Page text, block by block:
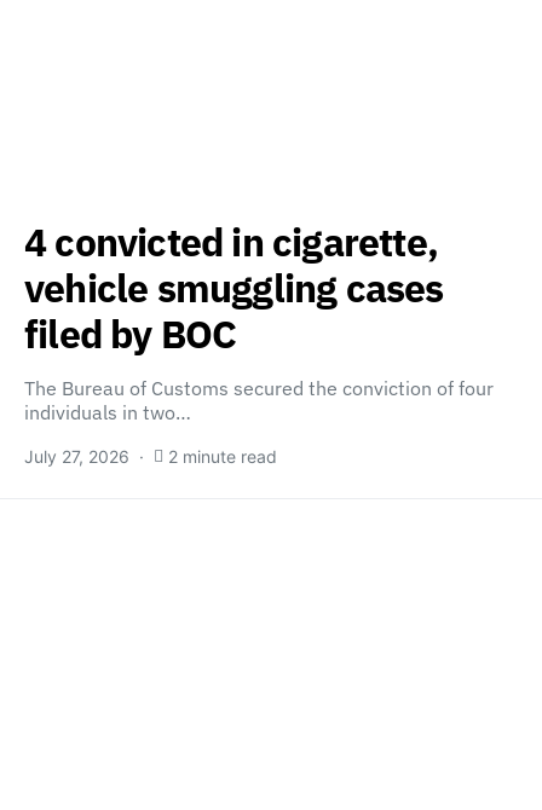
4 convicted in cigarette,
vehicle smuggling cases
filed by BOC
The Bureau of Customs secured the conviction of four
individuals in two…
July 27, 2026 2 minute read